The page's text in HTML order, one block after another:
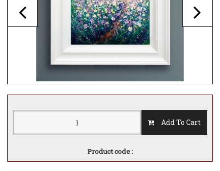
Add To Cart
Product code :